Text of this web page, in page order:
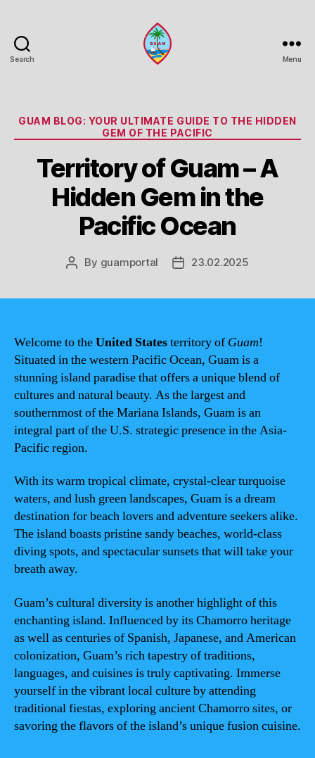
Search Menu
Categories
GUAM BLOG: YOUR ULTIMATE GUIDE TO THE HIDDEN
GEM OF THE PACIFIC
Territory of Guam – A
Hidden Gem in the
Pacific Ocean
Post
By guamportal
Post23.02.2025
Welcome to theUnited Statesterritory of Guam!
Situated in the western Pacific Ocean, Guam is a
stunning island paradise that offers a unique blend of
cultures and natural beauty. As the largest and
southernmost of the Mariana Islands, Guam is an
integral part of the U.S. strategic presence in the Asia-
Pacific region.
With its warm tropical climate, crystal-clear turquoise
waters, and lush green landscapes, Guam is a dream
destination for beach lovers and adventure seekers alike.
The island boasts pristine sandy beaches, world-class
diving spots, and spectacular sunsets that will take your
breath away.
Guam’s cultural diversity is another highlight of this
enchanting island. Influenced by its Chamorro heritage
as well as centuries of Spanish, Japanese, and American
colonization, Guam’s rich tapestry of traditions,
languages, and cuisines is truly captivating. Immerse
yourself in the vibrant local culture by attending
traditional fiestas, exploring ancient Chamorro sites, or
savoring the flavors of the island’s unique fusion cuisine.